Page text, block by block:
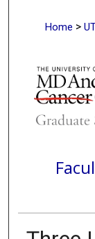
Home >